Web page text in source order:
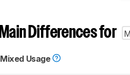
Main Differences for
Mixed Usage